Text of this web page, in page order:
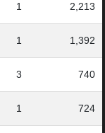
1 2,213
1 1,392
3 740
1 724